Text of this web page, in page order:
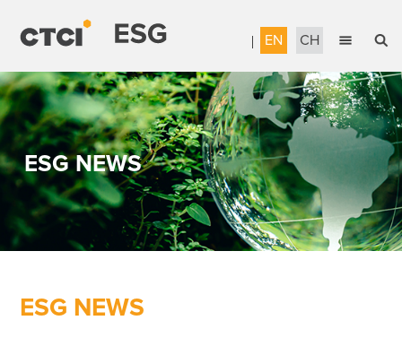
EN CH
English
繁體中文
Sustainable Management
Accountable Governance
Most Reliable Services
Sustainable Engineering
Corporate Citizenship
ESG NEWS
ESG NEWS